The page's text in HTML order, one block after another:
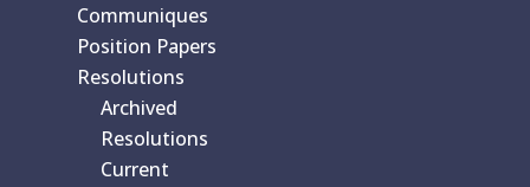
Communiques
Position Papers
Resolutions
Archived
Resolutions
Current